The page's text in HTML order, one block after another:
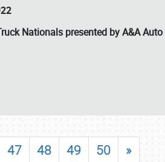
Nationals presented by A&A
47 48 49 50 »